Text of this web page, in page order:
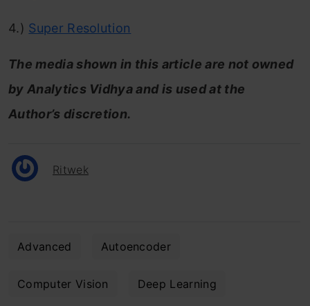
4.) Super Resolution
The media shown in this article are not owned
by Analytics Vidhya and is used at the
Author’s discretion.
Ritwek
Advanced Autoencoder
Computer Vision Deep Learning